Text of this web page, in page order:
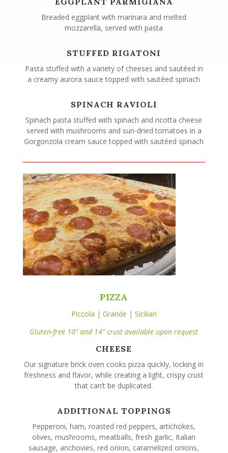
Breaded eggplant with marinara and melted
mozzarella, served with pasta
STUFFED RIGATONI
Pasta stuffed with a variety of cheeses and sautéed in
a creamy aurora sauce topped with sautéed spinach
SPINACH RAVIOLI
Spinach pasta stuffed with spinach and ricotta cheese
served with mushrooms and sun-dried tomatoes in a
Gorgonzola cream sauce topped with sautéed spinach
PIZZA
Piccola | Grande | Sicilian
Gluten-free 10” and 14” crust available upon request
CHEESE
Our signature brick oven cooks pizza quickly, locking in
freshness and flavor, while creating a light, crispy crust
that can’t be duplicated.
ADDITIONAL TOPPINGS
Pepperoni, ham, roasted red peppers, artichokes,
olives, mushrooms, meatballs, fresh garlic, Italian
sausage, anchovies, red onion, caramelized onions,